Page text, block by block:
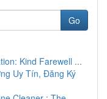
Go
Kind Farewell ...
Uy Tín, Đăng Ký